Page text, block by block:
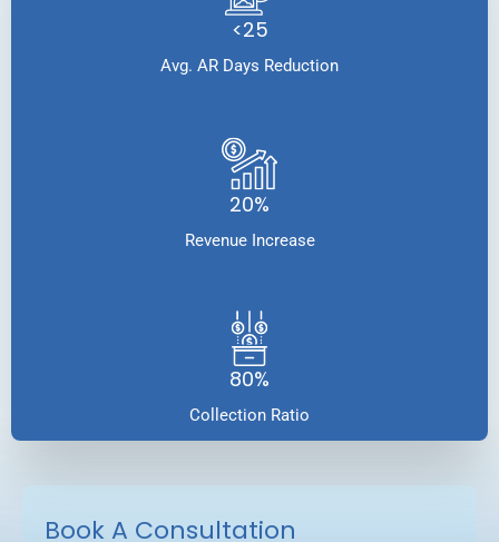
<25
Avg. AR Days Reduction
20%
Revenue Increase
80%
Collection Ratio
Book A Consultation